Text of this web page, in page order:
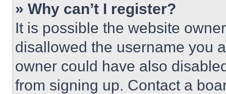
» Why can’t I register?
It is possible the website
disallowed the username you
owner could have also
from signing up. Contact a